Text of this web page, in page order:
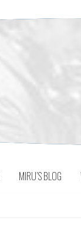
MIRU’S BLOG